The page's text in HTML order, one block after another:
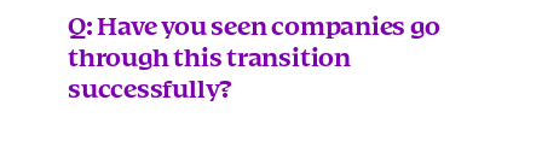
Q: Have you seen companies go
through this transition
successfully?